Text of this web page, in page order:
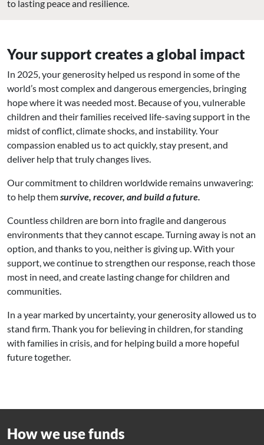
to lasting peace and resilience.
Your support creates a global impact
In 2025, your generosity helped us respond in some of the
world’s most complex and dangerous emergencies, bringing
hope where it was needed most. Because of you, vulnerable
children and their families received life-saving support in the
midst of conflict, climate shocks, and instability. Your
compassion enabled us to act quickly, stay present, and
deliver help that truly changes lives.
Our commitment to children worldwide remains unwavering:
to help themsurvive, recover, and build a future.
Countless children are born into fragile and dangerous
environments that they cannot escape. Turning away is not an
option, and thanks to you, neither is giving up. With your
support, we continue to strengthen our response, reach those
most in need, and create lasting change for children and
communities.
In a year marked by uncertainty, your generosity allowed us to
stand firm. Thank you for believing in children, for standing
with families in crisis, and for helping build a more hopeful
future together.
How we use funds